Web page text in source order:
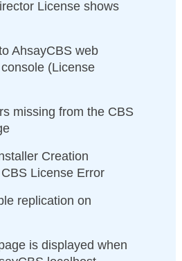
License shows
AhsayCBS web
(License
missing from the CBS
Creation
License Error
replication on
is displayed when